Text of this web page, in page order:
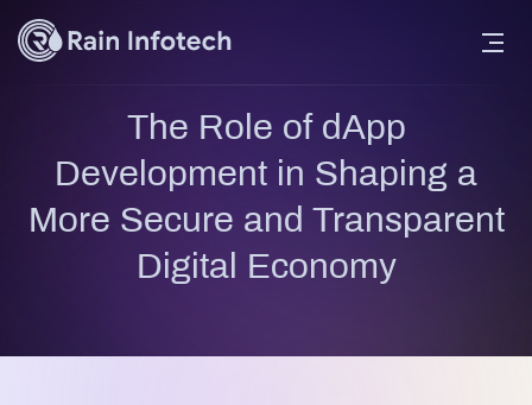
The Role of dApp
Development in Shaping a
More Secure and Transparent
Digital Economy